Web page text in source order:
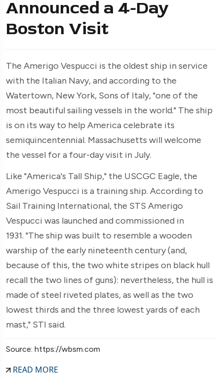
Announced a 4-Day
Boston Visit
The Amerigo Vespucci is the oldest ship in service
with the Italian Navy, and according to the
Watertown, New York, Sons of Italy, "one of the
most beautiful sailing vessels in the world." The ship
is on its way to help America celebrate its
semiquincentennial. Massachusetts will welcome
the vessel for a four-day visit in July.
Like "America's Tall Ship," the USCGC Eagle, the
Amerigo Vespucci is a training ship. According to
Sail Training International, the STS Amerigo
Vespucci was launched and commissioned in
1931. "The ship was built to resemble a wooden
warship of the early nineteenth century (and,
because of this, the two white stripes on black hull
recall the two lines of guns): nevertheless, the hull is
made of steel riveted plates, as well as the two
lowest thirds and the three lowest yards of each
mast," STI said.
Source: https://wbsm.com
READ MORE